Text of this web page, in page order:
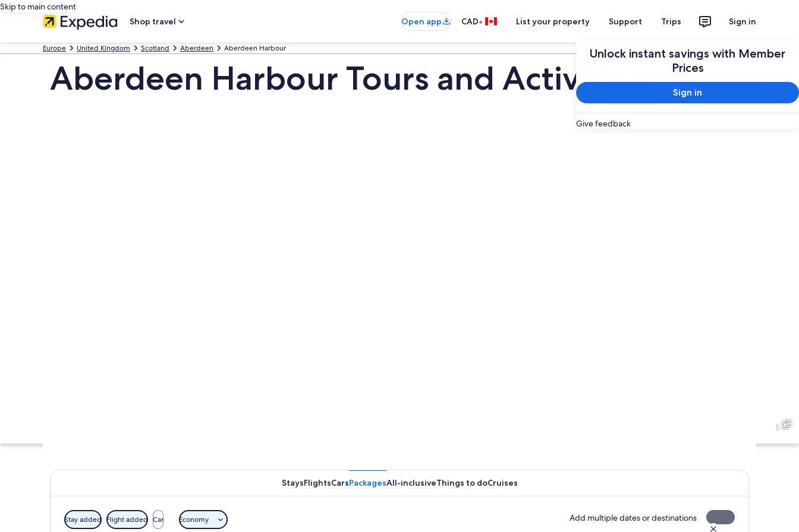
Skip to main content
Shop travel
Open app CAD• List your property Support Trips Sign in
Unlock instant savings with Member
Prices
Sign in
Give feedback
Europe United Kingdom Scotland Aberdeen Aberdeen Harbour Plan your trip
Aberdeen Harbour Tours and Activities
1
StaysFlightsCarsPackagesAll-inclusiveThings to doCruises
Stay added Flight added Car Economy Add multiple dates or destinations